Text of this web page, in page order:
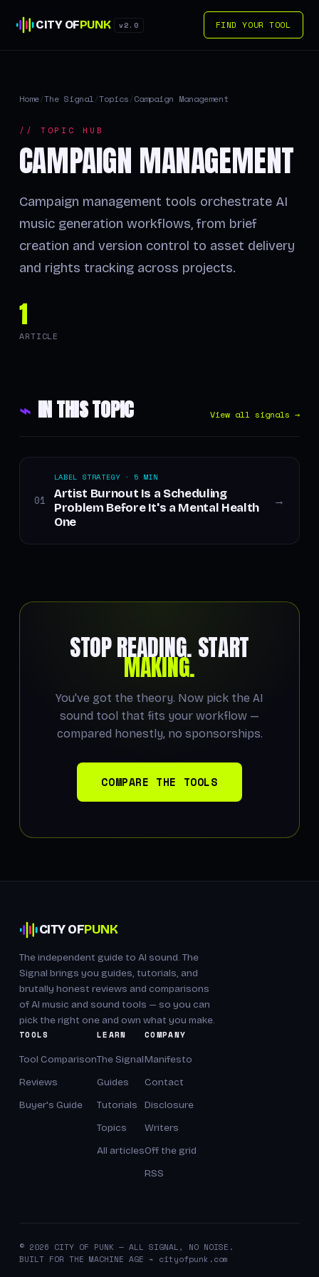
CITY OFPUNK v2.0 FIND YOUR TOOL
Home/The Signal/Topics/Campaign Management
// TOPIC HUB
CAMPAIGN MANAGEMENT
Campaign management tools orchestrate AI
music generation workflows, from brief
creation and version control to asset delivery
and rights tracking across projects.
1
ARTICLE
⌁ IN THIS TOPIC View all signals →
01
LABEL STRATEGY · 5 MIN
Artist Burnout Is a Scheduling
Problem Before It's a Mental Health
One
→
STOP READING. START
MAKING.
You've got the theory. Now pick the AI
sound tool that fits your workflow —
compared honestly, no sponsorships.
COMPARE THE TOOLS
CITY OFPUNK
The independent guide to AI sound. The
Signal brings you guides, tutorials, and
brutally honest reviews and comparisons
of AI music and sound tools — so you can
pick the right one and own what you make.
TOOLS
Tool Comparison
Reviews
Buyer's Guide
LEARN
The Signal
Guides
Tutorials
Topics
All articles
COMPANY
Manifesto
Contact
Disclosure
Writers
Off the grid
RSS
© 2026 CITY OF PUNK — ALL SIGNAL, NO NOISE.
BUILT FOR THE MACHINE AGE ⌁ cityofpunk.com